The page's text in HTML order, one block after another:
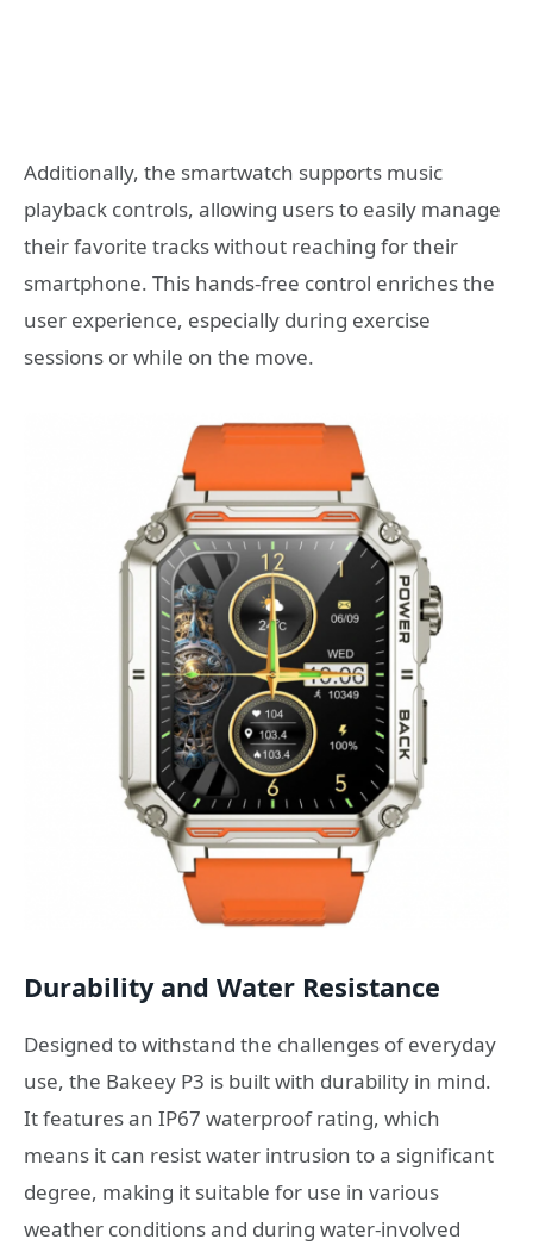
Additionally, the smartwatch supports music
playback controls, allowing users to easily manage
their favorite tracks without reaching for their
smartphone. This hands-free control enriches the
user experience, especially during exercise
sessions or while on the move.
Durability and Water Resistance
Designed to withstand the challenges of everyday
use, the Bakeey P3 is built with durability in mind.
It features an IP67 waterproof rating, which
means it can resist water intrusion to a significant
degree, making it suitable for use in various
weather conditions and during water-involved